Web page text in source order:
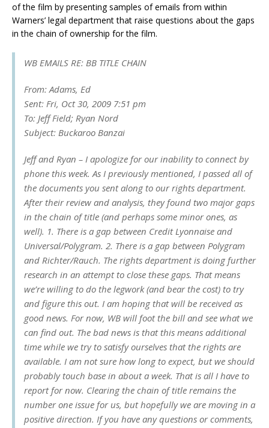
of the film by presenting samples of emails from within
Warners’ legal department that raise questions about the gaps
in the chain of ownership for the film.
WB EMAILS RE: BB TITLE CHAIN
From: Adams, Ed
Sent: Fri, Oct 30, 2009 7:51 pm
To: Jeff Field; Ryan Nord
Subject: Buckaroo Banzai
Jeff and Ryan – I apologize for our inability to connect by
phone this week. As I previously mentioned, I passed all of
the documents you sent along to our rights department.
After their review and analysis, they found two major gaps
in the chain of title (and perhaps some minor ones, as
well). 1. There is a gap between Credit Lyonnaise and
Universal/Polygram. 2. There is a gap between Polygram
and Richter/Rauch. The rights department is doing further
research in an attempt to close these gaps. That means
we’re willing to do the legwork (and bear the cost) to try
and figure this out. I am hoping that will be received as
good news. For now, WB will foot the bill and see what we
can find out. The bad news is that this means additional
time while we try to satisfy ourselves that the rights are
available. I am not sure how long to expect, but we should
probably touch base in about a week. That is all I have to
report for now. Clearing the chain of title remains the
number one issue for us, but hopefully we are moving in a
positive direction. If you have any questions or comments,